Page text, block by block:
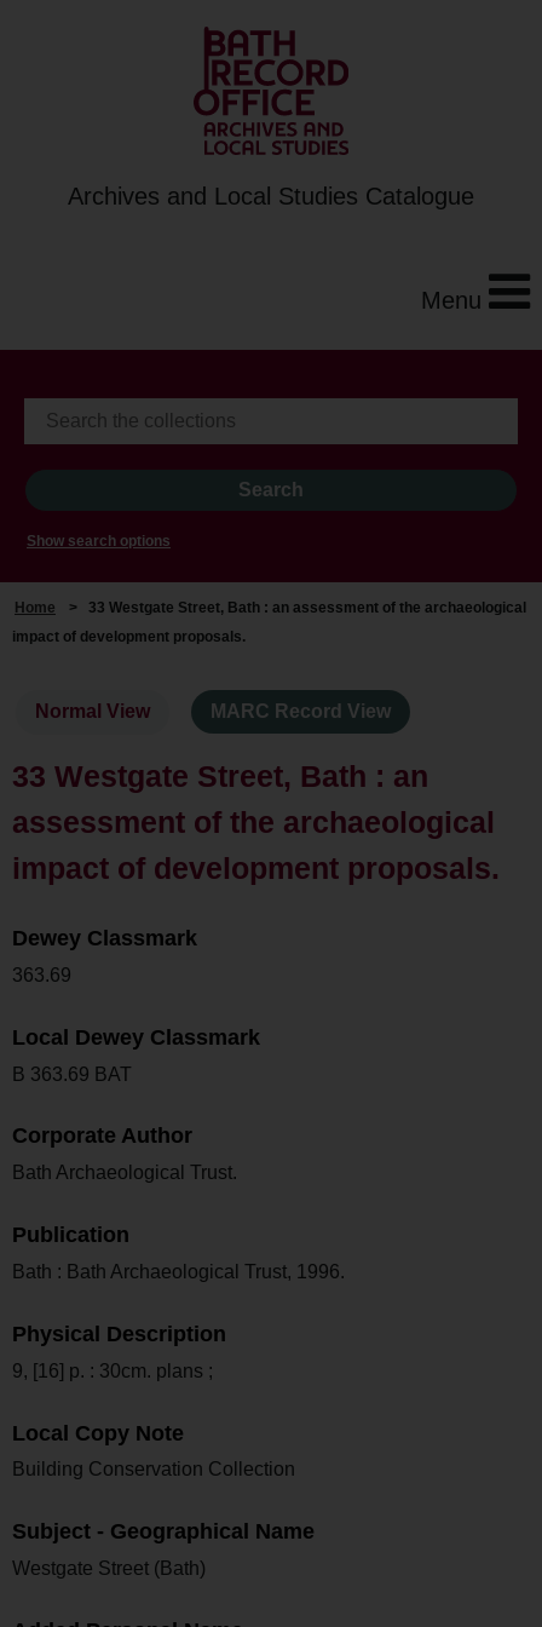
Archives and Local Studies Catalogue
Menu
Show search options
Home > 33 Westgate Street, Bath : an assessment of the archaeological
impact of development proposals.
Normal View MARC Record View
33 Westgate Street, Bath : an
assessment of the archaeological
impact of development proposals.
Dewey Classmark
363.69
Local Dewey Classmark
B 363.69 BAT
Corporate Author
Bath Archaeological Trust.
Publication
Bath : Bath Archaeological Trust, 1996.
Physical Description
9, [16] p. : 30cm. plans ;
Local Copy Note
Building Conservation Collection
Subject - Geographical Name
Westgate Street (Bath)